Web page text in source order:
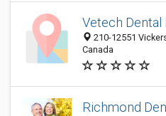
Vetech
210-12551
Canada
Richmond